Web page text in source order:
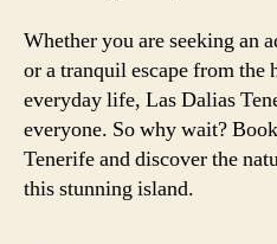
Whether you are seeking an
or a tranquil escape from the
everyday life, Las Dalias
everyone. So why wait?
Tenerife and discover the
this stunning island.